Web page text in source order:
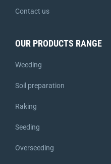
Contact us
OUR PRODUCTS RANGE
Weeding
Soil preparation
Raking
Seeding
Overseeding